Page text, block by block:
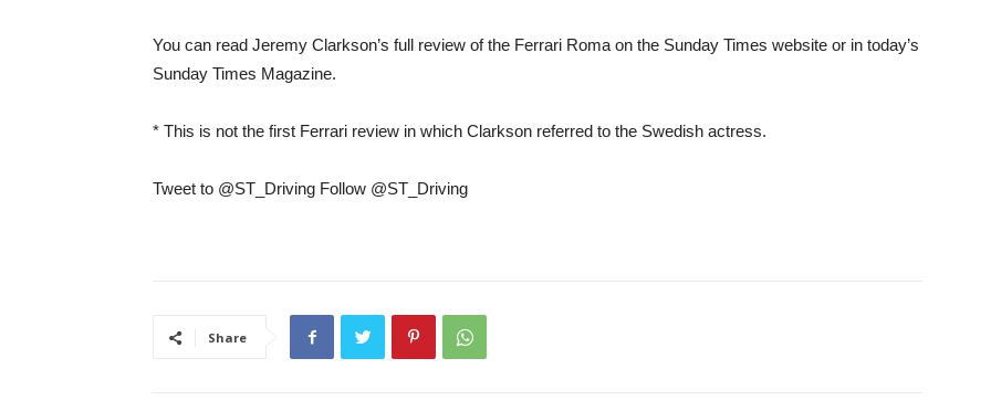
You can read Jeremy Clarkson’s full review of the Ferrari Roma on the Sunday Times website or in today’s
Sunday Times Magazine.
* This is not the first Ferrari review in which Clarkson referred to the Swedish actress.
Tweet to @ST_Driving Follow @ST_Driving
Share